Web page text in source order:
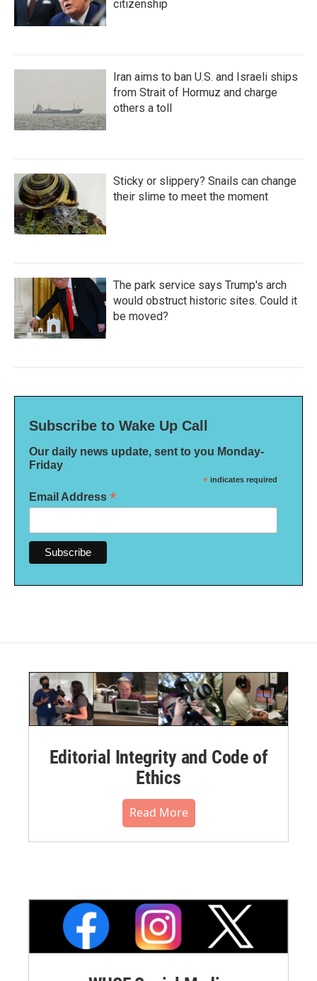
citizenship
Iran aims to ban U.S. and Israeli ships
from Strait of Hormuz and charge
others a toll
Sticky or slippery? Snails can change
their slime to meet the moment
The park service says Trump's arch
would obstruct historic sites. Could it
be moved?
Subscribe to Wake Up Call
Our daily news update, sent to you Monday-
Friday
* indicates required
Email Address *
Editorial Integrity and Code of
Ethics
Read More